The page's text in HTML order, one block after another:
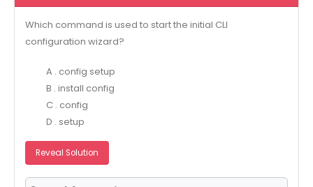
Which command is used to start the initial CLI
configuration wizard?
A . config setup
B . install config
C . config
D . setup
Reveal Solution